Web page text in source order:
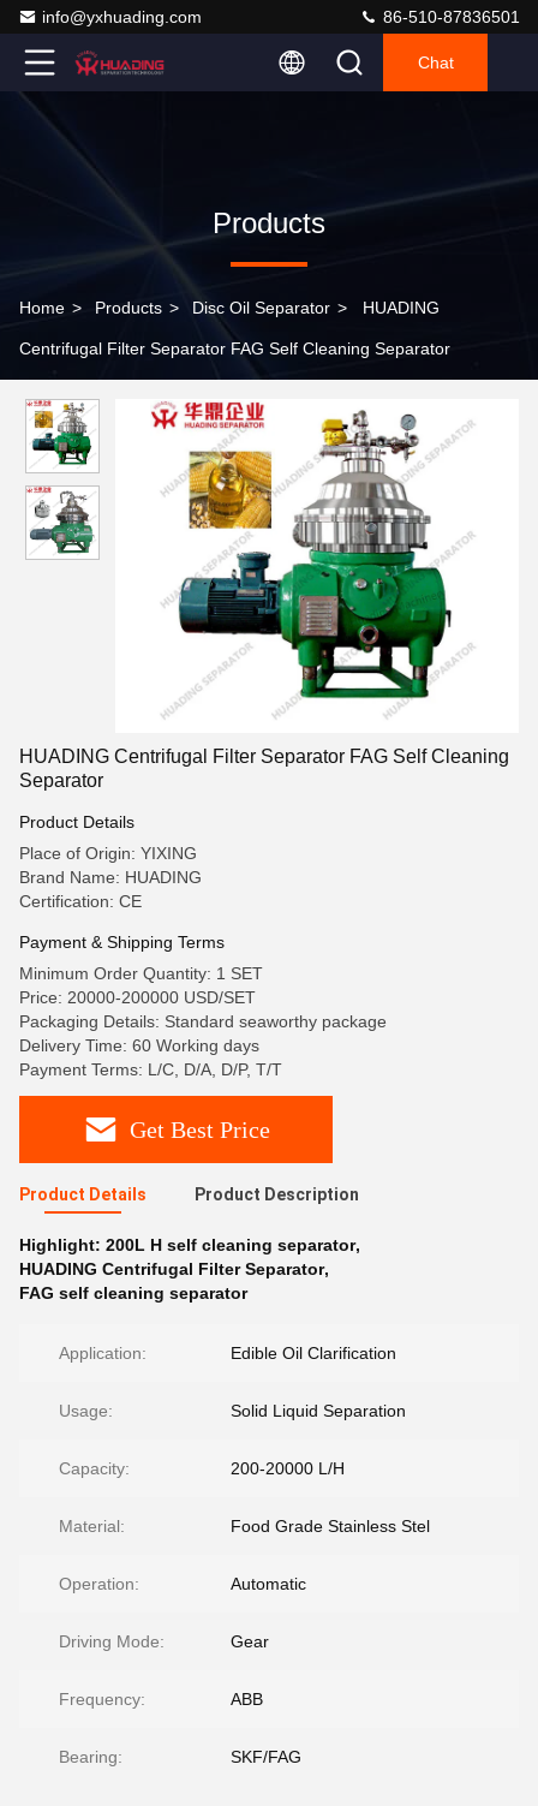
info@yxhuading.com 86-510-87836501
Chat
Products
Home > Products > Disc Oil Separator > HUADING
Centrifugal Filter Separator FAG Self Cleaning Separator
HUADING Centrifugal Filter Separator FAG Self Cleaning
Separator
Product Details
Place of Origin: YIXING
Brand Name: HUADING
Certification: CE
Payment & Shipping Terms
Minimum Order Quantity: 1 SET
Price: 20000-200000 USD/SET
Packaging Details: Standard seaworthy package
Delivery Time: 60 Working days
Payment Terms: L/C, D/A, D/P, T/T
Get Best Price
Product Details Product Description
Highlight: 200L H self cleaning separator,
HUADING Centrifugal Filter Separator,
FAG self cleaning separator
Application: Edible Oil Clarification
Usage: Solid Liquid Separation
Capacity: 200-20000 L/H
Material: Food Grade Stainless Stel
Operation: Automatic
Driving Mode: Gear
Frequency: ABB
Bearing: SKF/FAG